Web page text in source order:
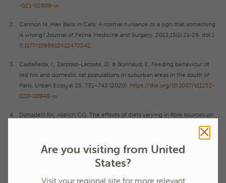
-021-02809-w
Cannon M. Hair Balls in Cats: A normal nuisance or a sign that something
is wrong? Journal of Feline Medicine and Surgery. 2013;15(1):21-29. doi:1
0.1177/1098612X12470342
Castañeda, I., Zarzoso-Lacoste, D. & Bonnaud, E. Feeding behaviour of
red fox and domestic cat populations in suburban areas in the south of
Paris. Urban Ecosyst 23, 731–743 (2020). https://doi.org/10.1007/s11252-
020-00948-w
Donadelli RA, Aldrich CG. The effects of diets varying in fibre sources on
nutrient utilization, stool quality and hairball management in cats. J Anim
Franck, AR., and Farid, A. 2020. Many species of the carnivora consume
grass and other fibrous plant tissues. Belgian journal of zoology. 150.
Are you visiting from United
States?
Visit your regional site for more relevant